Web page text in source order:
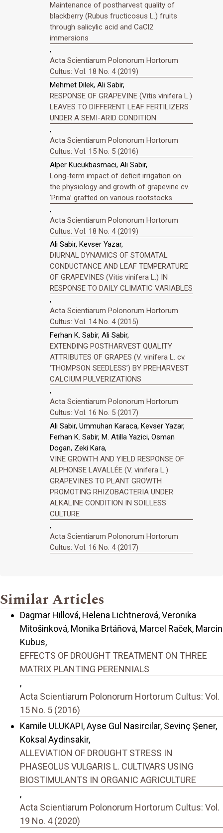
Maintenance of postharvest quality of
blackberry (Rubus fructicosus L.) fruits
through salicylic acid and CaCl2
immersions
,
Acta Scientiarum Polonorum Hortorum
Cultus: Vol. 18 No. 4 (2019)
Mehmet Dilek, Ali Sabir,
RESPONSE OF GRAPEVINE (Vitis vinifera L.)
LEAVES TO DIFFERENT LEAF FERTILIZERS
UNDER A SEMI-ARID CONDITION
,
Acta Scientiarum Polonorum Hortorum
Cultus: Vol. 15 No. 5 (2016)
Alper Kucukbasmaci, Ali Sabir,
Long-term impact of deficit irrigation on
the physiology and growth of grapevine cv.
‘Prima’ grafted on various rootstocks
,
Acta Scientiarum Polonorum Hortorum
Cultus: Vol. 18 No. 4 (2019)
Ali Sabir, Kevser Yazar,
DIURNAL DYNAMICS OF STOMATAL
CONDUCTANCE AND LEAF TEMPERATURE
OF GRAPEVINES (Vitis vinifera L.) IN
RESPONSE TO DAILY CLIMATIC VARIABLES
,
Acta Scientiarum Polonorum Hortorum
Cultus: Vol. 14 No. 4 (2015)
Ferhan K. Sabir, Ali Sabir,
EXTENDING POSTHARVEST QUALITY
ATTRIBUTES OF GRAPES (V. vinifera L. cv.
‘THOMPSON SEEDLESS’) BY PREHARVEST
CALCIUM PULVERIZATIONS
,
Acta Scientiarum Polonorum Hortorum
Cultus: Vol. 16 No. 5 (2017)
Ali Sabir, Ummuhan Karaca, Kevser Yazar,
Ferhan K. Sabir, M. Atilla Yazici, Osman
Dogan, Zeki Kara,
VINE GROWTH AND YIELD RESPONSE OF
ALPHONSE LAVALLÉE (V. vinifera L.)
GRAPEVINES TO PLANT GROWTH
PROMOTING RHIZOBACTERIA UNDER
ALKALINE CONDITION IN SOILLESS
CULTURE
,
Acta Scientiarum Polonorum Hortorum
Cultus: Vol. 16 No. 4 (2017)
Similar Articles
Dagmar Hillová, Helena Lichtnerová, Veronika
Mitošinková, Monika Brtáňová, Marcel Raček, Marcin
Kubus,
EFFECTS OF DROUGHT TREATMENT ON THREE
MATRIX PLANTING PERENNIALS
,
Acta Scientiarum Polonorum Hortorum Cultus: Vol.
15 No. 5 (2016)
Kamile ULUKAPI, Ayse Gul Nasircilar, Sevinç Şener,
Koksal Aydinsakir,
ALLEVIATION OF DROUGHT STRESS IN
PHASEOLUS VULGARIS L. CULTIVARS USING
BIOSTIMULANTS IN ORGANIC AGRICULTURE
,
Acta Scientiarum Polonorum Hortorum Cultus: Vol.
19 No. 4 (2020)